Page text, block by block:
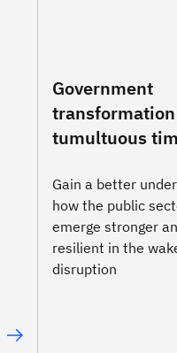
Government
tumultuous
Gain a better
how the public
emerge stronger
resilient in the
disruption